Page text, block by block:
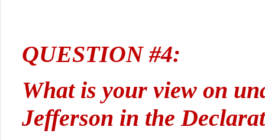
QUESTION #4:
What is your view on
Jefferson in the